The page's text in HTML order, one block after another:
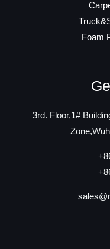
Foam
3rd. Floor,1#